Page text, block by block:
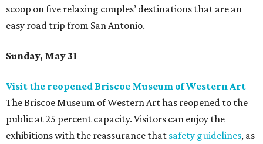
scoop onfive relaxing couples’ destinations that are an
easy road trip from San Antonio.
Sunday, May 31
Visit the reopened Briscoe Museum of Western Art
The Briscoe Museum of Western Art has reopened to the
public at 25 percent capacity. Visitors can enjoy the
exhibitions with the reassurance that safety guidelines, as